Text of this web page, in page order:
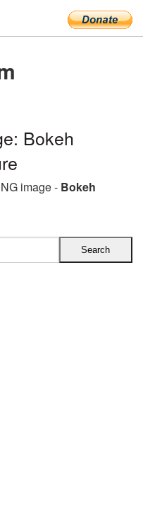
Bokeh
image - Bokeh